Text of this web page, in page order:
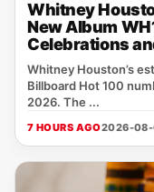
Whitney
New Album
Celebrations
Whitney Houston’s
Billboard Hot 100
2026. The ...
7 HOURS AGO2026-08-